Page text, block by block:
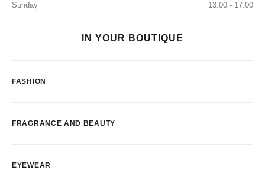
Sunday
13:00 - 17:00
IN YOUR BOUTIQUE
FASHION
FRAGRANCE AND BEAUTY
EYEWEAR